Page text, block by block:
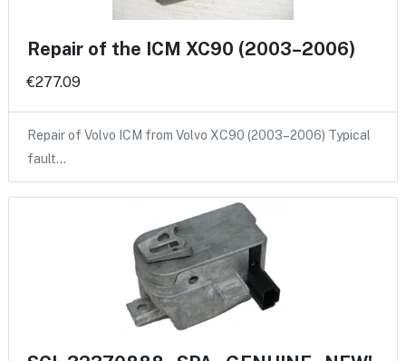
Repair of the ICM XC90 (2003–2006)
€277.09
Repair of Volvo ICM from Volvo XC90 (2003–2006) Typical
fault…